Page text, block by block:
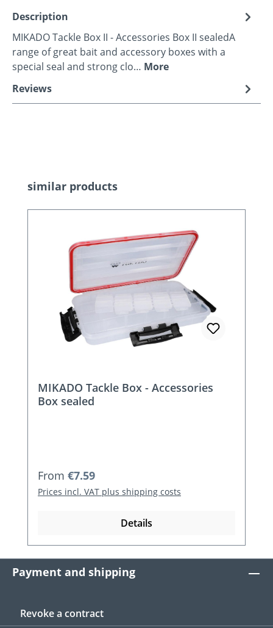
Description
MIKADO Tackle Box II - Accessories Box II sealedA
range of great bait and accessory boxes with a
special seal and strong clo… More
Reviews
Skip product gallery
similar products
MIKADO Tackle Box - Accessories
Box sealed
Regular price:
From €7.59
Prices incl. VAT plus shipping costs
Details
Payment and shipping
Revoke a contract